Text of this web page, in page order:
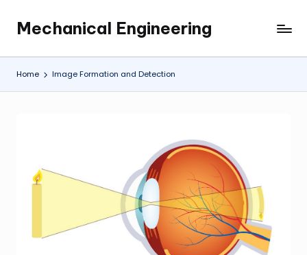
content
Mechanical Engineering
Engineering
the
Future,
Home Image Formation and Detection